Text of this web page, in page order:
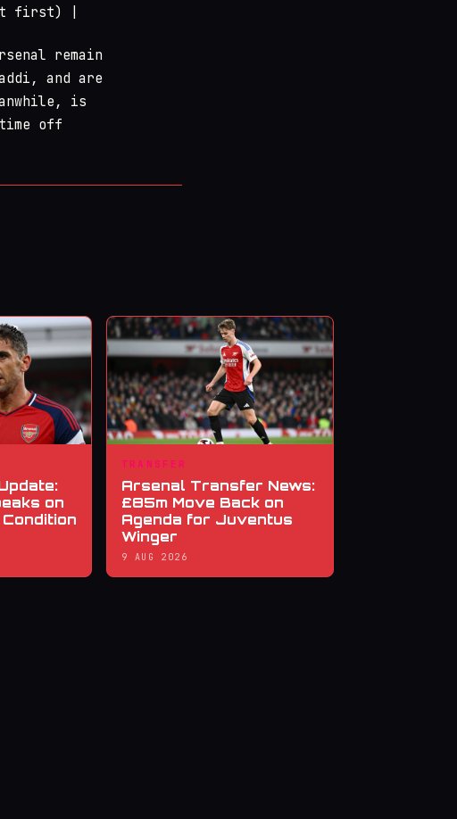
first) |
remain
and are
is
off
on
TRANSFER
Arsenal Transfer News:
£85m Move Back on
Agenda for Juventus
Winger
9 AUG 2026